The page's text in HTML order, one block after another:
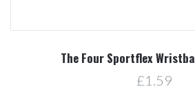
The Four Sportflex
£1.59